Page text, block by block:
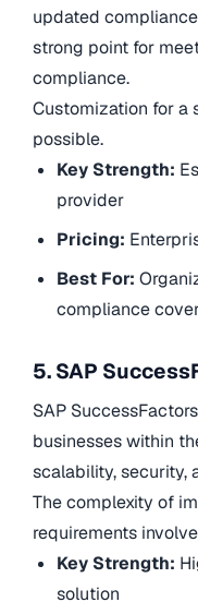
updated
strong point for
compliance.
Customization for a
possible.
Key Strength:
provider
Pricing:
Best For:
compliance
5. SAP
SAP
businesses within
scalability, security,
The complexity of
requirements
Key Strength:
solution